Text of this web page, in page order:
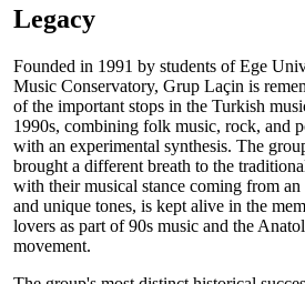
Legacy
Founded in 1991 by students of Ege
Music Conservatory, Grup Laçin is
of the important stops in the Turkish
1990s, combining folk music, rock, and
with an experimental synthesis. The
brought a different breath to the
with their musical stance coming from an
and unique tones, is kept alive in the
lovers as part of 90s music and the
movement.